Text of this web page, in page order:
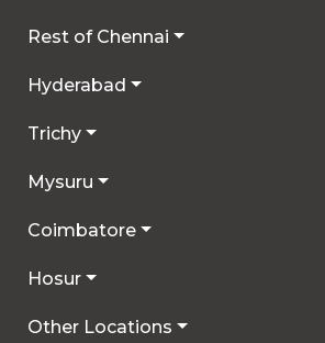
Rest of Chennai
Hyderabad
Trichy
Mysuru
Coimbatore
Hosur
Other Locations